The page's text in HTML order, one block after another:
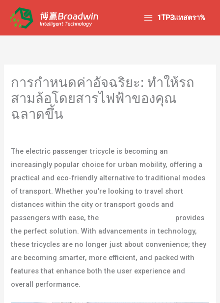
1TP3แทสตรา%
การกำหนดค่าอัจฉริยะ: ทำให้รถ
สามล้อโดยสารไฟฟ้าของคุณ
ฉลาดขึ้น
The electric passenger tricycle is becoming an
increasingly popular choice for urban mobility, offering a
practical and eco-friendly alternative to traditional modes
of transport. Whether you’re looking to travel short
distances within the city or transport goods and
passengers with ease, the
provides
the perfect solution. With advancements in technology,
these tricycles are no longer just about convenience; they
are becoming smarter, more efficient, and packed with
features that enhance both the user experience and
overall performance.